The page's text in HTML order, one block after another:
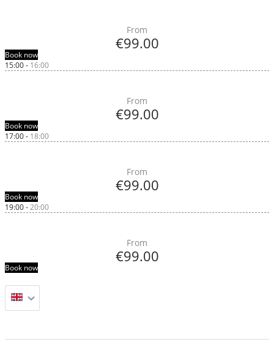
From
€99.00
Book now
15:00- 16:00
From
€99.00
Book now
17:00- 18:00
From
€99.00
Book now
19:00-20:00
From
€99.00
Book now